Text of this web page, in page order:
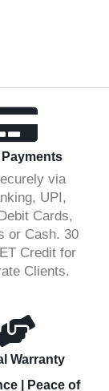
Payments
via
UPI,
Cards,
or Cash. 30
Credit for
Clients.
Warranty
| Peace of